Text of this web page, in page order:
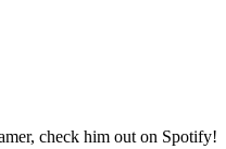
check him out on Spotify!